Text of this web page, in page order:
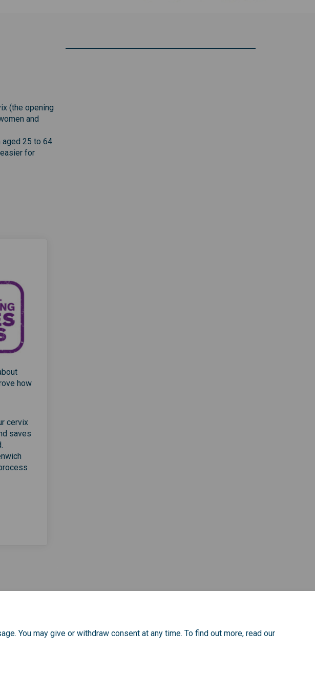
You may give or withdraw consent at any time. To find out more, read our
Twitter)
(the opening
and
aged 25 to 64
for
how
cervix
saves
on Facebook
on X (formerly Twitter)
on Linkedin
link